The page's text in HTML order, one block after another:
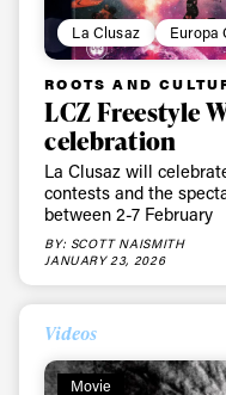
La Clusaz Europa
ROOTS AND
LCZ Freestyle
celebration
La Clusaz will
contests and the
between 2-7 February
BY: SCOTT NAISMITH
JANUARY 23, 2026
Videos
Movie